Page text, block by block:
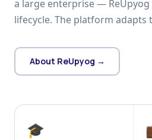
a large enterprise —
lifecycle. The platform adapts
About ReUpyog →
🎓